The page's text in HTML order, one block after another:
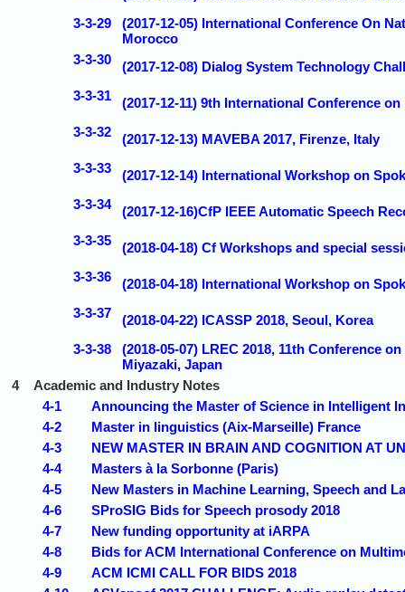
3-3-29
(2017-12-05) International Conference On
Morocco
3-3-30
(2017-12-08) Dialog System Technology
3-3-31
(2017-12-11) 9th International Conference
3-3-32
(2017-12-13) MAVEBA 2017, Firenze, Italy
3-3-33
(2017-12-14) International Workshop on
3-3-34
(2017-12-16)CfP IEEE Automatic Speech
3-3-35
(2018-04-18) Cf Workshops and special
3-3-36
(2018-04-18) International Workshop on
3-3-37
(2018-04-22) ICASSP 2018, Seoul, Korea
3-3-38
(2018-05-07) LREC 2018, 11th Conference
Miyazaki, Japan
4
Academic and Industry Notes
4-1
Announcing the Master of Science in Intelligent
4-2
Master in linguistics (Aix-Marseille) France
4-3
NEW MASTER IN BRAIN AND COGNITION AT
4-4
Masters à la Sorbonne (Paris)
4-5
New Masters in Machine Learning, Speech and
4-6
SProSIG Bids for Speech prosody 2018
4-7
New funding opportunity at iARPA
4-8
Bids for ACM International Conference on
4-9
ACM ICMI CALL FOR BIDS 2018